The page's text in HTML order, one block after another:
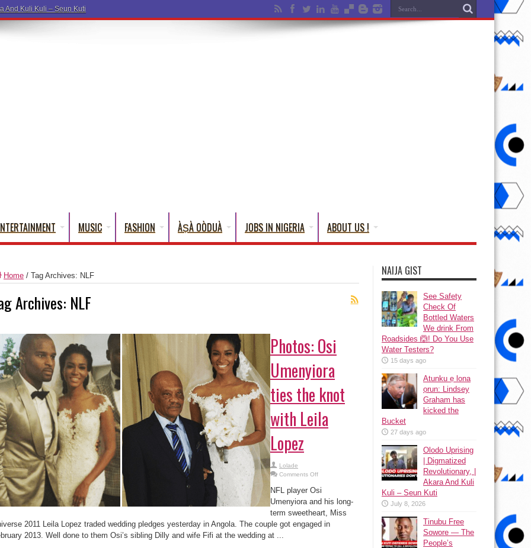
And Kuli Kuli – Seun Kuti
MUSIC FASHION ÀṢÀ OÒDUÀ JOBS IN NIGERIA ABOUT US !
Home / Tag Archives: NLF
Archives: NLF
Photos: Osi
Umenyiora
ties the knot
with Leila
Lopez
Lolade
Comments Offon
Osi
Umenyiora
ties
the
knot
Leila
NFL player Osi
Umenyiora and his long-
term sweetheart, Miss
2011 Leila Lopez traded wedding pledges yesterday in Angola. The couple got engaged in
2013. Well done to them Osi’s sibling Dilly and wife Fifi at the wedding at ...
NAIJA GIST
See Safety
Check Of
Bottled Waters
We drink From
Roadsides 🙆! Do You Use
Water Testers?
15 days ago
Atunku ẹ lona
ọrun: Lindsey
Graham has
kicked the
Bucket
27 days ago
Olodo Uprising
| Digmatized
Revolutionary, |
Akara And Kuli
Kuli – Seun Kuti
July 8, 2026
Tinubu Free
Sowore — The
People’s